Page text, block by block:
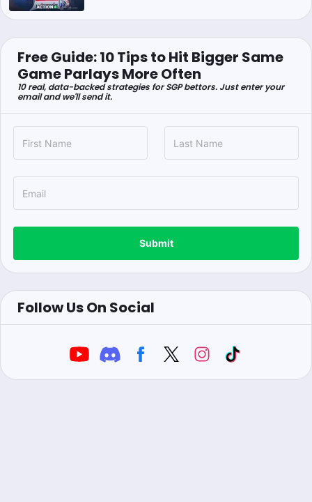
Free Guide: 10 Tips to Hit Bigger Same
Game Parlays More Often
10 real, data-backed strategies for SGP bettors. Just enter your
email and we'll send it.
Submit
Follow Us On Social